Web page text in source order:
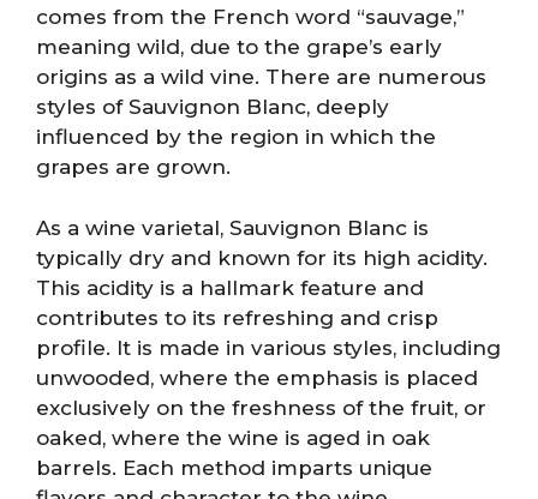
comes from the French word “sauvage,”
meaning wild, due to the grape’s early
origins as a wild vine. There are numerous
styles of Sauvignon Blanc, deeply
influenced by the region in which the
grapes are grown.
As a wine varietal, Sauvignon Blanc is
typically dry and known for its high acidity.
This acidity is a hallmark feature and
contributes to its refreshing and crisp
profile. It is made in various styles, including
unwooded, where the emphasis is placed
exclusively on the freshness of the fruit, or
oaked, where the wine is aged in oak
barrels. Each method imparts unique